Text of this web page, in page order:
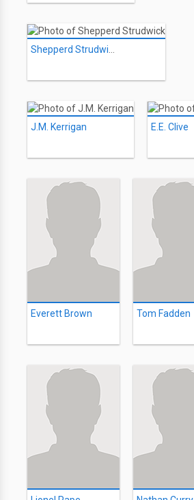
J.M. Kerrigan E.E. Clive
Everett Brown Tom Fadden